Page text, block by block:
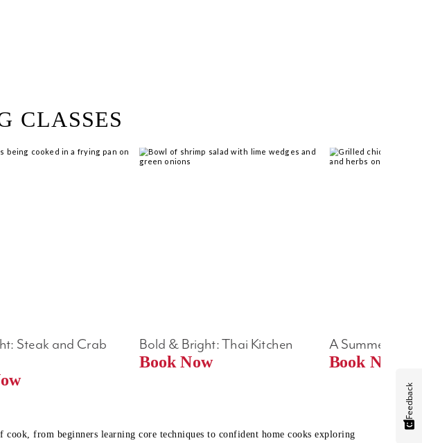
CLASSES
A Summer Table
Book Now
Bold & Bright: Thai Kitchen
Book Now
Steak and Crab
from beginners learning core techniques to confident home cooks exploring
Feedback